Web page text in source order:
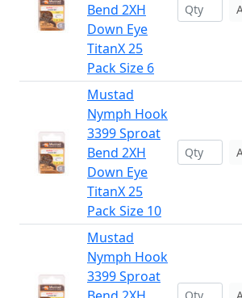
Bend 2XH
Down Eye
TitanX 25
Pack Size 6
Mustad
Nymph Hook
3399 Sproat
Bend 2XH
Down Eye
TitanX 25
Pack Size 10
Mustad
Nymph Hook
3399 Sproat